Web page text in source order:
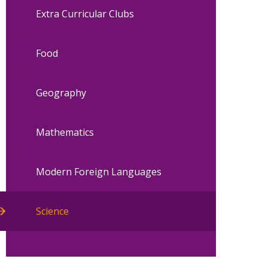
Extra Curricular Clubs
Food
Geography
Mathematics
Modern Foreign Languages
Science